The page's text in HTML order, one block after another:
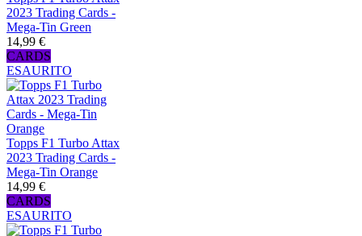
2023 Trading Cards -
Mega-Tin Green
14,99 €
CARDS
ESAURITO
Topps F1 Turbo Attax
2023 Trading Cards -
Mega-Tin Orange
14,99 €
CARDS
ESAURITO